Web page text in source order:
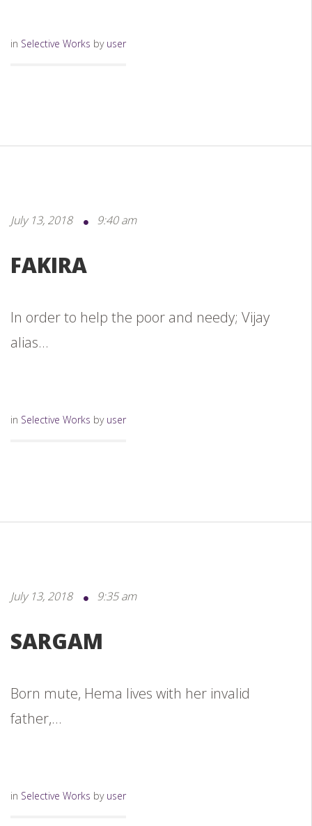
in Selective Works by user
July 13, 2018 9:40 am
FAKIRA
In order to help the poor and needy; Vijay
alias...
in Selective Works by user
July 13, 2018 9:35 am
SARGAM
Born mute, Hema lives with her invalid
father,...
in Selective Works by user